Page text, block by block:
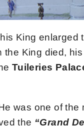
King enlarged
the King died, his
Tuileries
was one of the
the “Grand